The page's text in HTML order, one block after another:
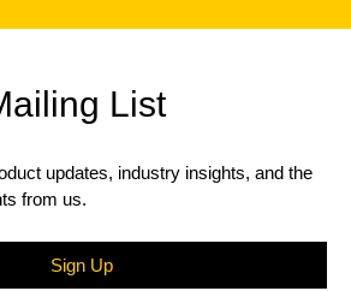
List
updates, industry insights, and the
from us.
Sign Up